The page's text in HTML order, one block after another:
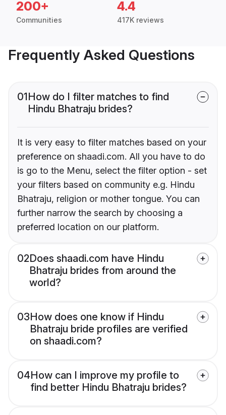
200+
Communities
4.4
417K reviews
Frequently Asked Questions
01How do I filter matches to find
Hindu Bhatraju brides?
It is very easy to filter matches based on your
preference on shaadi.com. All you have to do
is go to the Menu, select the filter option - set
your filters based on community e.g. Hindu
Bhatraju, religion or mother tongue. You can
further narrow the search by choosing a
preferred location on our platform.
02Does shaadi.com have Hindu
Bhatraju brides from around the
world?
03How does one know if Hindu
Bhatraju bride profiles are verified
on shaadi.com?
04How can I improve my profile to
find better Hindu Bhatraju brides?